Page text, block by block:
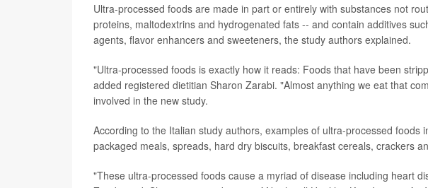
Ultra-processed foods are made in part or entirely with substances not
proteins, maltodextrins and hydrogenated fats -- and contain additives
agents, flavor enhancers and sweeteners, the study authors explained.
"Ultra-processed foods is exactly how it reads: Foods that have been
added registered dietitian Sharon Zarabi. "Almost anything we eat that
involved in the new study.
According to the Italian study authors, examples of ultra-processed foods
packaged meals, spreads, hard dry biscuits, breakfast cereals, crackers
"These ultra-processed foods cause a myriad of disease including heart